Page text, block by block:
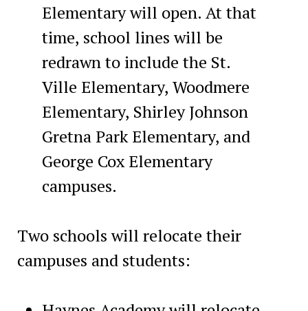
Elementary will open. At that
time, school lines will be
redrawn to include the St.
Ville Elementary, Woodmere
Elementary, Shirley Johnson
Gretna Park Elementary, and
George Cox Elementary
campuses.
Two schools will relocate their
campuses and students: